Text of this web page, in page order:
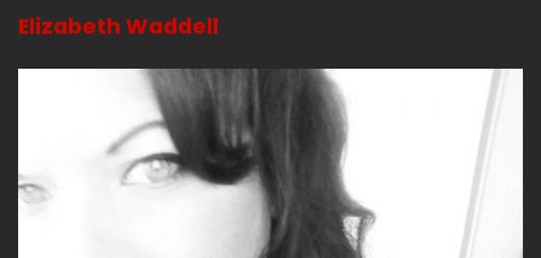
Elizabeth Waddell